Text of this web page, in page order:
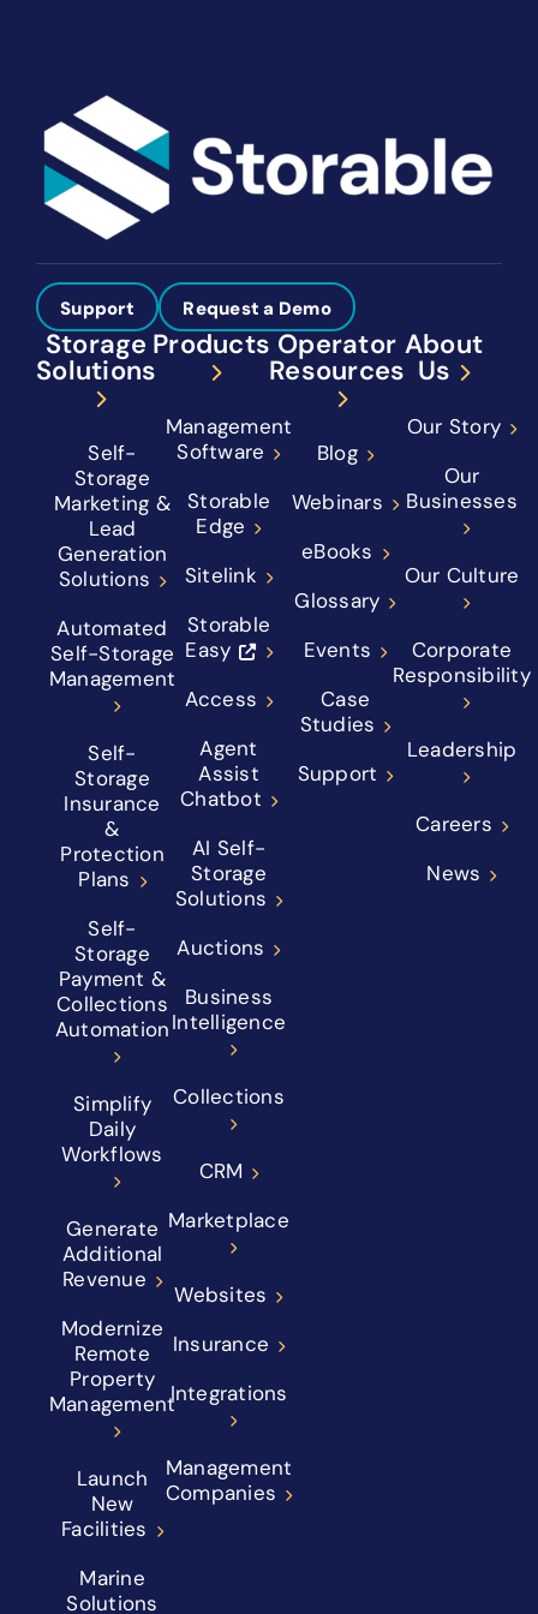
Support Request a Demo
Storage
Solutions
Self-
Storage
Marketing &
Lead
Generation
Solutions
Automated
Self-Storage
Management
Self-
Storage
Insurance
&
Protection
Plans
Self-
Storage
Payment &
Collections
Automation
Simplify
Daily
Workflows
Generate
Additional
Revenue
Modernize
Remote
Property
Management
Launch
New
Facilities
Marine
Solutions
Products
Management
Software
Storable
Edge
Sitelink
Storable
Easy
Access
Agent
Assist
Chatbot
AI Self-
Storage
Solutions
Auctions
Business
Intelligence
Collections
CRM
Marketplace
Websites
Insurance
Integrations
Management
Companies
Operator
Resources
Blog
Webinars
eBooks
Glossary
Events
Case
Studies
Support
About
Us
Our Story
Our
Businesses
Our Culture
Corporate
Responsibility
Leadership
Careers
News